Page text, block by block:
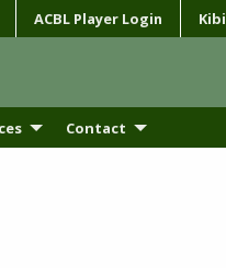
ACBL Player Login
Contact